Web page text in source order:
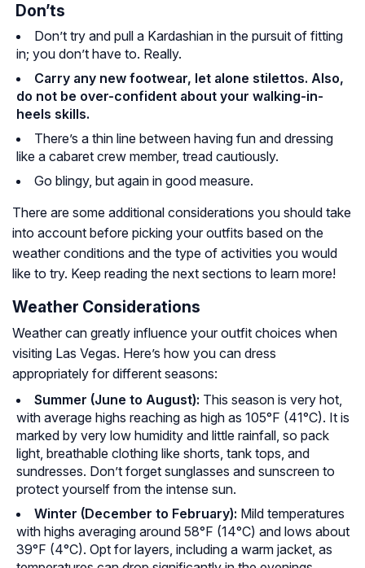
Don’ts
Don’t try and pull a Kardashian in the pursuit of fitting
in; you don’t have to. Really.
Carry any new footwear, let alone stilettos. Also,
do not be over-confident about your walking-in-
heels skills.
There’s a thin line between having fun and dressing
like a cabaret crew member, tread cautiously.
Go blingy, but again in good measure.
There are some additional considerations you should take
into account before picking your outfits based on the
weather conditions and the type of activities you would
like to try. Keep reading the next sections to learn more!
Weather Considerations
Weather can greatly influence your outfit choices when
visiting Las Vegas. Here’s how you can dress
appropriately for different seasons:
Summer (June to August): This season is very hot,
with average highs reaching as high as 105°F (41°C). It is
marked by very low humidity and little rainfall, so pack
light, breathable clothing like shorts, tank tops, and
sundresses. Don’t forget sunglasses and sunscreen to
protect yourself from the intense sun.
Winter (December to February): Mild temperatures
with highs averaging around 58°F (14°C) and lows about
39°F (4°C). Opt for layers, including a warm jacket, as